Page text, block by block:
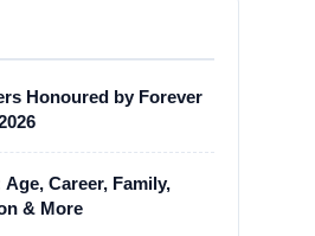
Honoured by Forever
Career, Family,
& More